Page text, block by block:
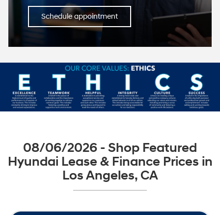
Schedule appointment
08/06/2026 - Shop Featured
Hyundai Lease & Finance Prices in
Los Angeles, CA